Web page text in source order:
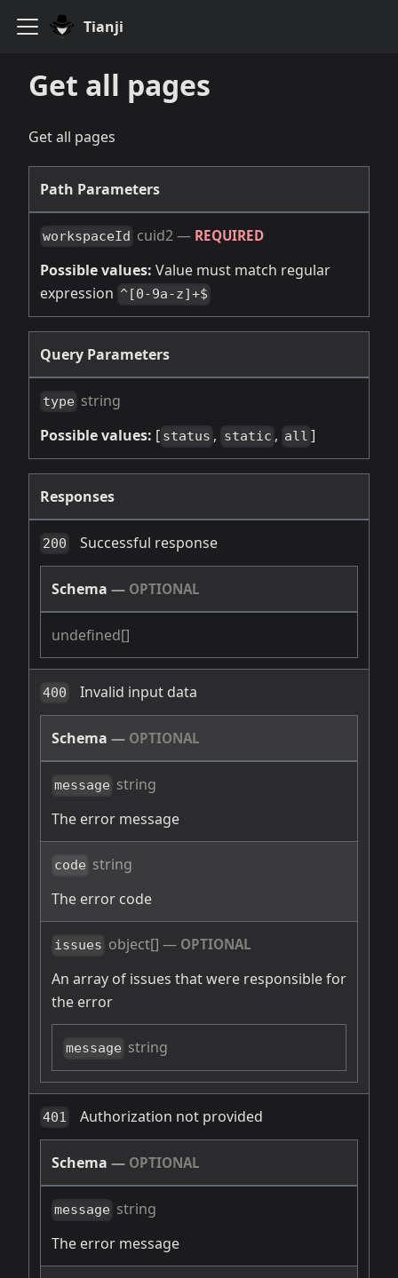
Tianji
Get all pages
Get all pages
Path Parameters
workspaceId cuid2— REQUIRED
Possible values: Value must match regular
expression ^[0-9a-z]+$
Query Parameters
type string
Possible values: [ status , static , all ]
Responses
200 Successful response
Schema — OPTIONAL
undefined[]
400 Invalid input data
Schema — OPTIONAL
message string
The error message
code string
The error code
issues object[] — OPTIONAL
An array of issues that were responsible for
the error
message string
401 Authorization not provided
Schema — OPTIONAL
message string
The error message